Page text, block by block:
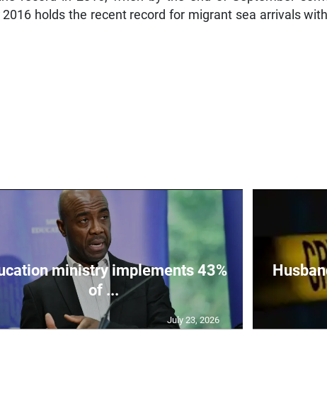
holds the recent record for migrant sea arrivals
ministry implements 43%
of ...
July 23, 2026